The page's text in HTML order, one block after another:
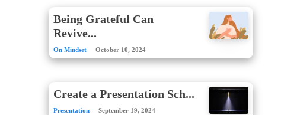
Being Grateful Can
Revive...
On Mindset October 10, 2024
Create a Presentation Sch...
Presentation September 19, 2024